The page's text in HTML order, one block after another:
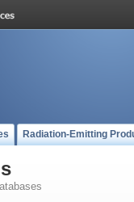
Radiation-Emitting